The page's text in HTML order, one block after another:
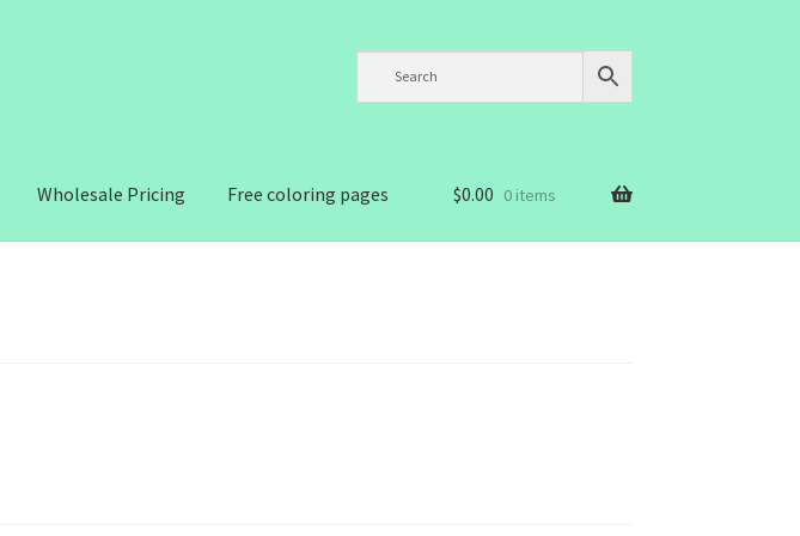
Wholesale Pricing Free coloring pages $0.00 0 items